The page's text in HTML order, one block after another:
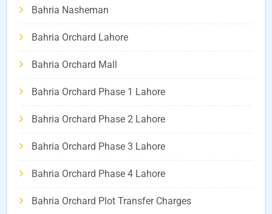
Bahria Nasheman
Bahria Orchard Lahore
Bahria Orchard Mall
Bahria Orchard Phase 1 Lahore
Bahria Orchard Phase 2 Lahore
Bahria Orchard Phase 3 Lahore
Bahria Orchard Phase 4 Lahore
Bahria Orchard Plot Transfer Charges